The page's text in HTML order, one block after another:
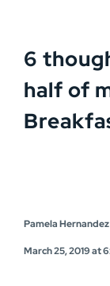
6
half of
Pamela Hernandez
March 25, 2019 at